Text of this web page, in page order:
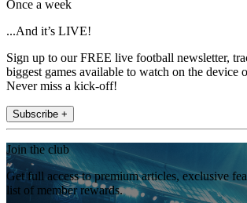
Once a week
...And it’s LIVE!
Sign up to our FREE live football newsletter,
biggest games available to watch on the device
Never miss a kick-off!
Subscribe +
Join the club
Get full access to premium articles, exclusive
list of member rewards.